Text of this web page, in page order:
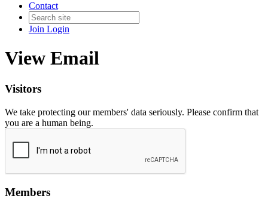
Contact
Join Login
View Email
Visitors
We take protecting our members' data seriously. Please confirm that
you are a human being.
Members